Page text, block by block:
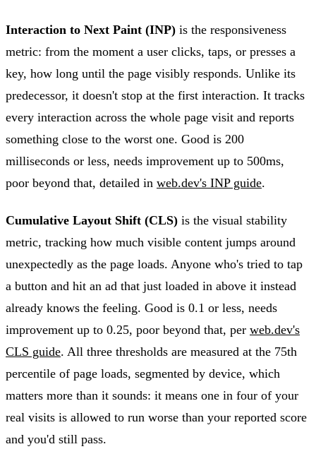
Interaction to Next Paint (INP) is the responsiveness
metric: from the moment a user clicks, taps, or presses a
key, how long until the page visibly responds. Unlike its
predecessor, it doesn't stop at the first interaction. It tracks
every interaction across the whole page visit and reports
something close to the worst one. Good is 200
milliseconds or less, needs improvement up to 500ms,
poor beyond that, detailed in web.dev's INP guide.
Cumulative Layout Shift (CLS) is the visual stability
metric, tracking how much visible content jumps around
unexpectedly as the page loads. Anyone who's tried to tap
a button and hit an ad that just loaded in above it instead
already knows the feeling. Good is 0.1 or less, needs
improvement up to 0.25, poor beyond that, per web.dev's
CLS guide. All three thresholds are measured at the 75th
percentile of page loads, segmented by device, which
matters more than it sounds: it means one in four of your
real visits is allowed to run worse than your reported score
and you'd still pass.